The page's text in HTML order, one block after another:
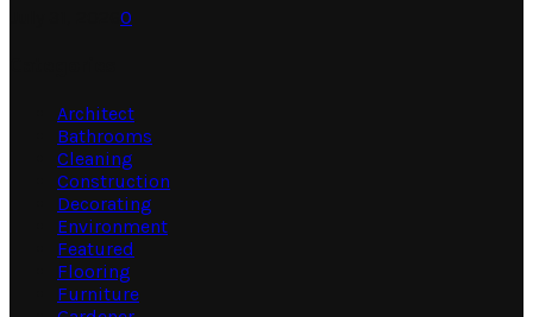
0
Architect
Bathrooms
Cleaning
Construction
Decorating
Environment
Featured
Flooring
Furniture